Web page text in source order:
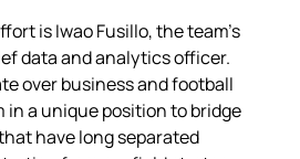
is Iwao Fusillo, the team’s
data and analytics officer.
over business and football
a unique position to bridge
have long separated